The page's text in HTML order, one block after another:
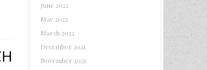
June 2022
May 2022
March 2022
December 2021
November 2021